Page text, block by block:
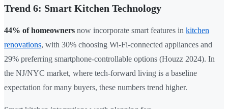
Trend 6: Smart Kitchen Technology
44% of homeowners now incorporate smart features in kitchen
renovations, with 30% choosing Wi-Fi-connected appliances and
29% preferring smartphone-controllable options (Houzz 2024). In
the NJ/NYC market, where tech-forward living is a baseline
expectation for many buyers, these numbers trend higher.